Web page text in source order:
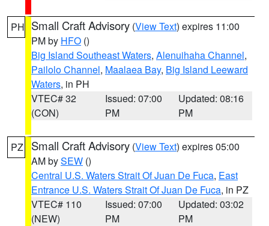
PH Small Craft Advisory (View Text) expires 11:00
PM by HFO ()
Big Island Southeast Waters, Alenuihaha Channel,
Pailolo Channel, Maalaea Bay, Big Island Leeward
Waters, in PH
VTEC# 32
(CON)
Issued: 07:00
PM
Updated: 08:16
PM
PZ Small Craft Advisory (View Text) expires 05:00
AM bySEW ()
Central U.S. Waters Strait Of Juan De Fuca, East
Entrance U.S. Waters Strait Of Juan De Fuca, in PZ
VTEC# 110
(NEW)
Issued: 07:00
PM
Updated: 03:02
PM